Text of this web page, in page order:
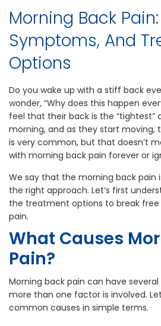
Morning Back
Symptoms, And
Options
Do you wake up with a stiff back
wonder, “Why does this happen
feel that their back is the “tightest”
morning, and as they start moving,
is very common, but that doesn’t
with morning back pain forever or
We say that the morning back pain
the right approach. Let’s first
the treatment options to break
pain.
What Causes
Pain?
Morning back pain can have
more than one factor is involved.
common causes in simple terms.